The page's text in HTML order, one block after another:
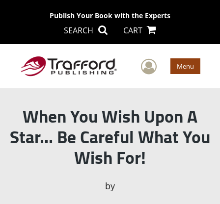
Publish Your Book with the Experts
SEARCH CART
User Menu
When You Wish Upon A
Star... Be Careful What You
Wish For!
by